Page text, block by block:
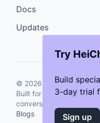
Try
Build
3-day trial
Sign up
Docs
Updates
© 2026 GenCybers Inc.
Built for storefronts that
conversions.
Blogs